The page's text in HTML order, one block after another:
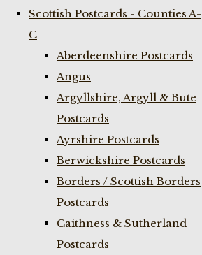
Scottish Postcards - Counties A-
C
Aberdeenshire Postcards
Angus
Argyllshire, Argyll & Bute
Postcards
Ayrshire Postcards
Berwickshire Postcards
Borders / Scottish Borders
Postcards
Caithness & Sutherland
Postcards